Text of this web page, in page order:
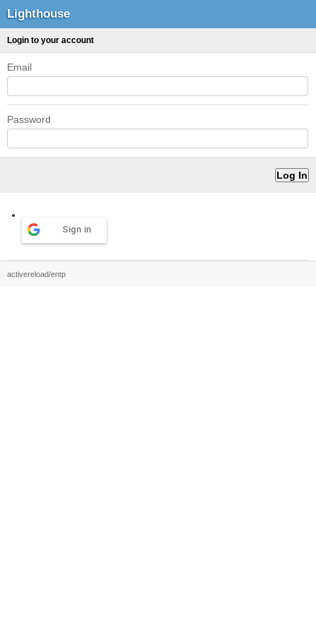
Lighthouse
Login to your account
Email
Password
Sign in
activereload/entp